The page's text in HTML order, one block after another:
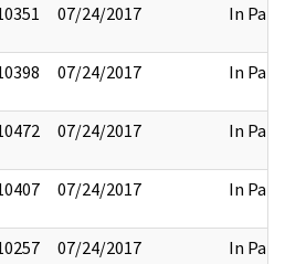
07/24/2017 In Part
07/24/2017 In Part
07/24/2017 In Part
07/24/2017 In Part
07/24/2017 In Part